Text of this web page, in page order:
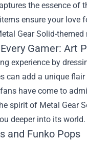
the essence of
ensure your love
Gear Solid-themed
Gamer: Art
experience by
can add a unique
have come to
spirit of Metal Gear
deeper into its world.
and Funko Pops